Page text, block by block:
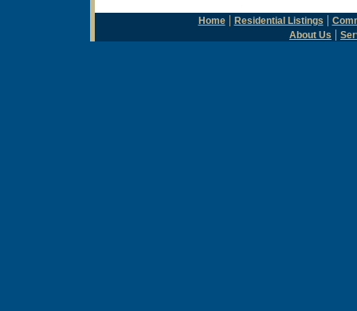
Home| Residential Listings |
About Us |